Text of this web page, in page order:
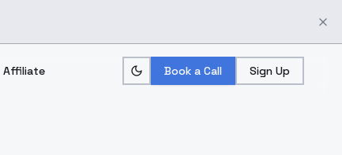
Affiliate Book a Call Sign Up